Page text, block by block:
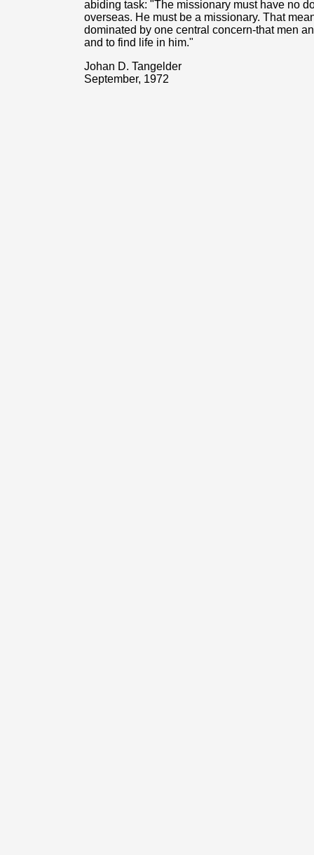
abiding task: "The missionary must have no
overseas. He must be a missionary. That
dominated by one central concern-that men
and to find life in him."
Johan D. Tangelder
September, 1972